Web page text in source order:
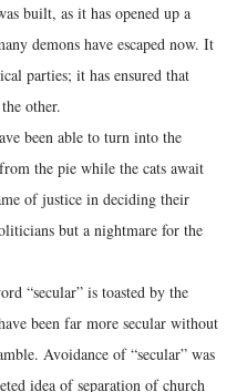
built, as it has opened up a
demons have escaped now. It
parties; it has ensured that
other.
been able to turn into the
the pie while the cats await
of justice in deciding their
but a nightmare for the
“secular” is toasted by the
been far more secular without
Avoidance of “secular” was
idea of separation of church